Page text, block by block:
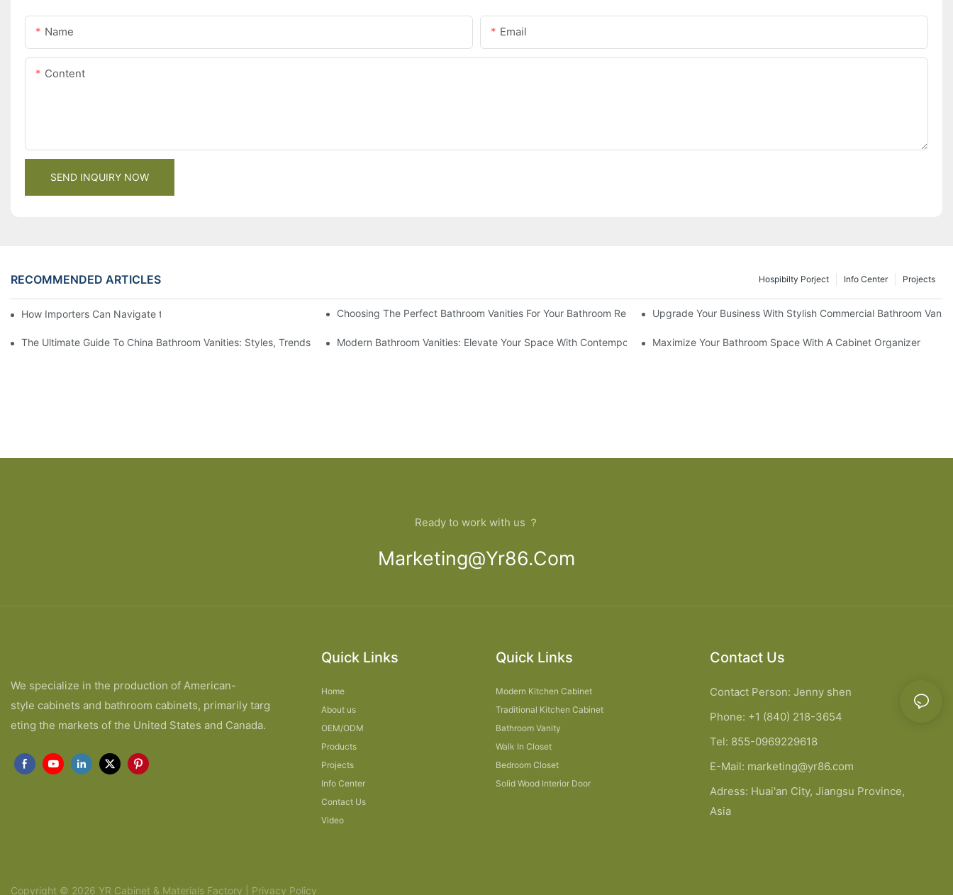
Name Email
Content
SEND INQUIRY NOW
RECOMMENDED ARTICLES Projects
Info Center
Hospibilty Porject
How Importers Can Navigate the 50% Tariff on RTA Cabinets Choosing The Perfect Bathroom Vanities For Your Bathroom RemodelUpgrade Your Business With Stylish Commercial Bathroom
The Ultimate Guide To China Bathroom Vanities: Styles, Trends, And TipsModern Bathroom Vanities: Elevate Your Space With Contemporary StyleMaximize Your Bathroom Space With A Cabinet Organizer
Ready to work with us ？
Marketing@yr86.com
We specialize in the production of American-
style cabinets and bathroom cabinets, primarily targ
eting the markets of the United States and Canada.
Quick Links
Home
About us
OEM/ODM
Products
Projects
Info Center
Contact Us
Video
Quick Links
Modern Kitchen Cabinet
Traditional Kitchen Cabinet
Bathroom Vanity
Walk In Closet
Bedroom Closet
Solid Wood Interior Door
Contact Us
Contact Person: Jenny shen
Phone: +1 (840) 218-3654
Tel: 855-0969229618
E-Mail: marketing@yr86.com
Adress: Huai'an City, Jiangsu Province,
Asia
Copyright © 2026 YR Cabinet & Materials Factory | Privacy Policy